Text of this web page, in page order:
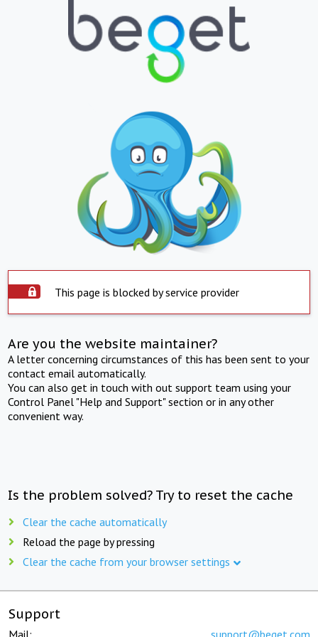
This page is blocked by service provider
Are you the website maintainer?
A letter concerning circumstances of this has been sent to your
contact email automatically.
You can also get in touch with out support team using your
Control Panel "Help and Support" section or in any other
convenient way.
Is the problem solved? Try to reset the cache
Clear the cache automatically
Reload the page by pressing
Clear the cache from your browser settings
Support
Mail: support@beget.com